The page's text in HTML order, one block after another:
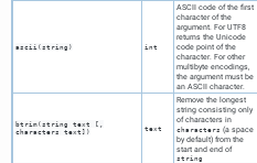
ascii(string ) int
ASCIIcode of the first
character of the
argument. ForUTF8
returns the Unicode
code point of the
character. For other
multibyte encodings,
the argument must be
an ASCIIcharacter.
btrim(string text [
characters
text ]) text
Remove the longest
string consisting only
of characters in
characters (a space
by default) from the
start and end of
string